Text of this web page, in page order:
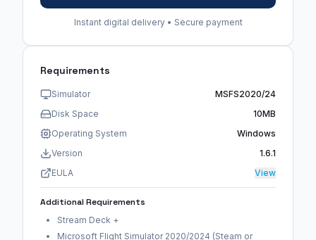
Instant digital delivery • Secure payment
Requirements
Simulator
MSFS2020/24
Disk Space
10MB
Operating System
Windows
Version
1.6.1
EULA
View
Additional Requirements
Stream Deck +
Microsoft Flight Simulator 2020/2024 (Steam or